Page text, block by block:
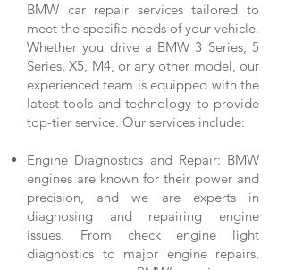
BMW car repair services tailored to
meet the specific needs of your vehicle.
Whether you drive a BMW 3 Series, 5
Series, X5, M4, or any other model, our
experienced team is equipped with the
latest tools and technology to provide
top-tier service. Our services include:
Engine Diagnostics and Repair: BMW
engines are known for their power and
precision, and we are experts in
diagnosing and repairing engine
issues. From check engine light
diagnostics to major engine repairs,